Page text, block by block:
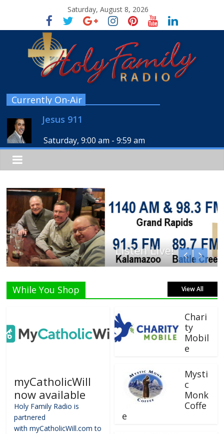
Saturday, August 8, 2026
Currently On-Air
Jesus 911
Saturday, 9:00 am -9:59 am
Listen Live!
While You Shop View All
myCatholicWill
now available
Holy Family Radio is
partnered
with myCatholicWill.com to
Chari
ty
Mobil
e
Mysti
c
Monk
Coffe
e